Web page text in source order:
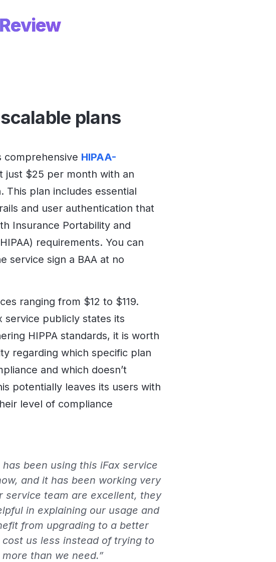
plans
comprehensive HIPAA-
just $25 per month with an
This plan includes essential
and user authentication that
Insurance Portability and
requirements. You can
service sign a BAA at no
ranging from $12 to $119.
service publicly states its
HIPPA standards, it is worth
regarding which specific plan
and which doesn’t
potentially leaves its users with
level of compliance
been using this iFax service
and it has been working very
service team are excellent, they
in explaining our usage and
from upgrading to a better
us less instead of trying to
than we need.”